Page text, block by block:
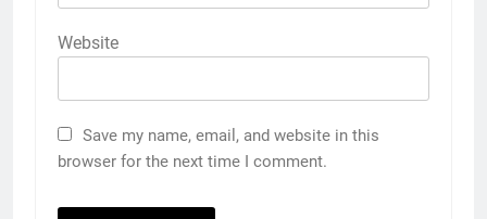
Website
Save my name, email, and website in this
browser for the next time I comment.